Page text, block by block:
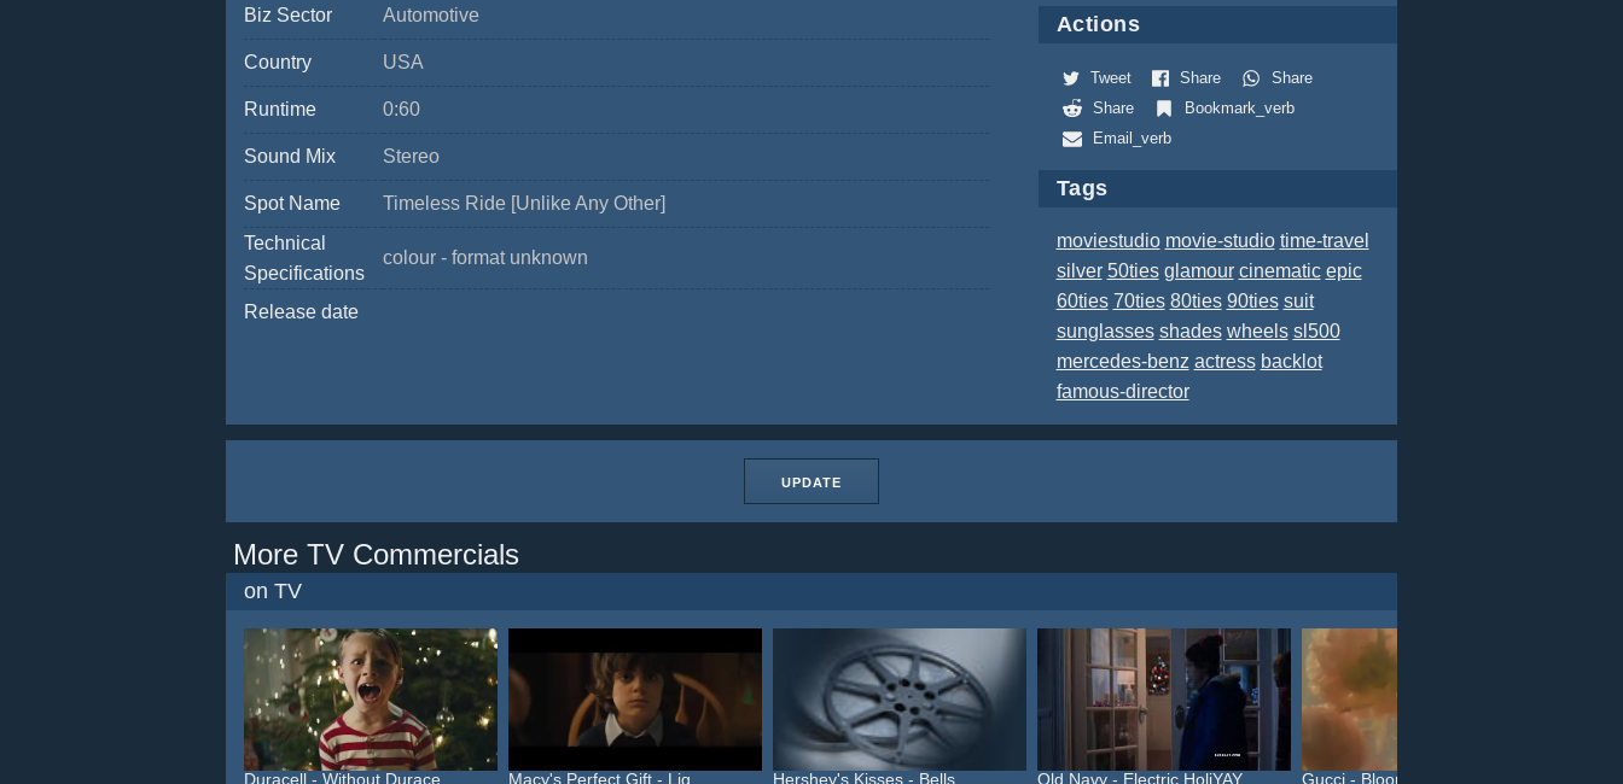
Biz Sector Automotive
Country USA
Runtime 0:60
Sound Mix Stereo
Spot Name
Timeless Ride [Unlike Any Other]
Technical
Specifications
colour - format unknown
Release date
Actions
Tweet Share
Share
Share
Bookmark_verb
Email_verb
Tags
moviestudio movie-studio time-travel
silver 50ties glamour cinematic epic
60ties 70ties 80ties 90ties suit
sunglasses shades wheels sl500
mercedes-benz actress backlot
famous-director
UPDATE
More TV Commercials
on TV
Duracell - Without Durace... Macy's Perfect Gift - Lig... Hershey's Kisses - Bells ... Old Navy - Electric HoliYAY Gucci - Bloom (#InBloom)